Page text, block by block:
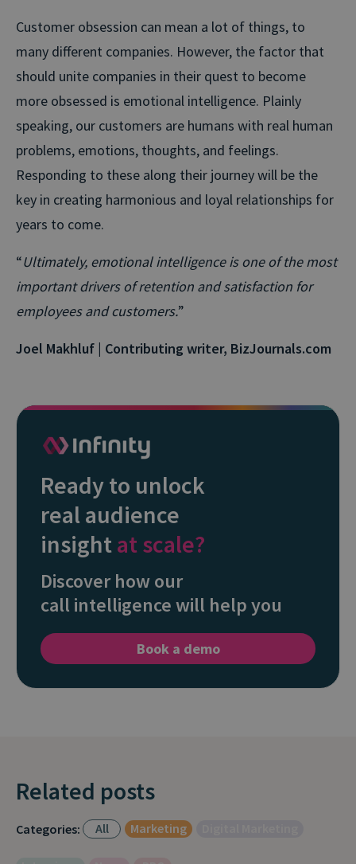
Customer obsession can mean a lot of things, to
many different companies. However, the factor that
should unite companies in their quest to become
more obsessed is emotional intelligence. Plainly
speaking, our customers are humans with real human
problems, emotions, thoughts, and feelings.
Responding to these along their journey will be the
key in creating harmonious and loyal relationships for
years to come.
“Ultimately, emotional intelligence is one of the most
important drivers of retention and satisfaction for
employees and customers.”
Joel Makhluf | Contributing writer, BizJournals.com
Ready to unlock
real audience
insightat scale?
Discover how our
call intelligence will help you
Book a demo
Related posts
Categories: All Marketing